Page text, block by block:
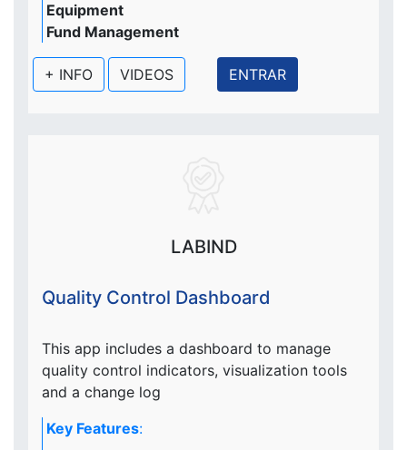
Equipment
Fund Management
+ INFO VIDEOS ENTRAR
LABIND
Quality Control Dashboard
This app includes a dashboard to manage
quality control indicators, visualization tools
and a change log
Key Features: